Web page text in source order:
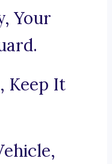
Your
Keep It